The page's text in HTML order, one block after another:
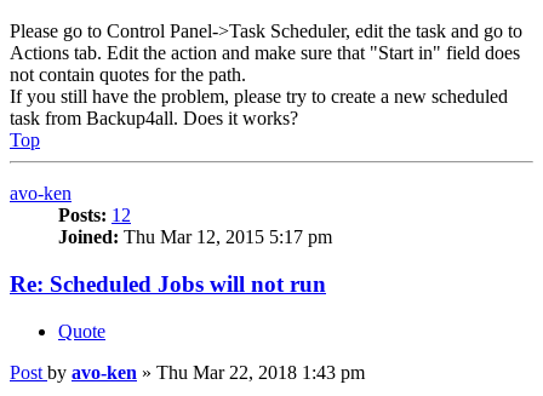
Please go to Control Panel->Task Scheduler, edit the task and go to
Actions tab. Edit the action and make sure that "Start in" field does
not contain quotes for the path.
If you still have the problem, please try to create a new scheduled
task from Backup4all. Does it works?
Top
avo-ken
Posts: 12
Joined: Thu Mar 12, 2015 5:17 pm
Re: Scheduled Jobs will not run
Quote
Post by avo-ken » Thu Mar 22, 2018 1:43 pm